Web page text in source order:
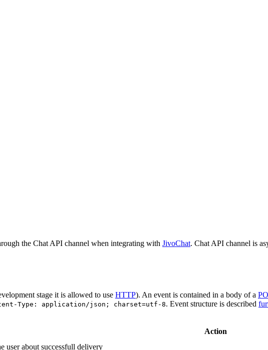
the Chat API channel when integrating with JivoChat. Chat API channel is
stage it is allowed to use HTTP). An event is contained in a body of a
Type: application/json; charset=utf-8. Event structure is described
Action
user about successfull delivery